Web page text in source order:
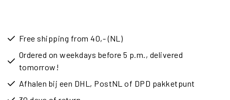
Free shipping from 40,- (NL)
Ordered on weekdays before 5 p.m., delivered
tomorrow!
Afhalen bij een DHL, PostNL of DPD pakketpunt